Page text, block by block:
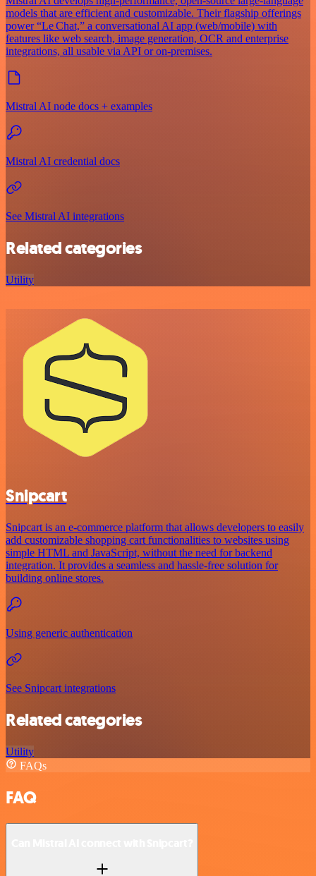
models that are efficient and customizable. Their flagship offerings
power “Le Chat,” a conversational AI app (web/mobile) with
features like web search, image generation, OCR and enterprise
integrations, all usable via API or on‑premises.
Mistral AI node docs + examples
Mistral AI credential docs
See Mistral AI integrations
Related categories
Utility
Snipcart
Snipcart is an e-commerce platform that allows developers to easily
add customizable shopping cart functionalities to websites using
simple HTML and JavaScript, without the need for backend
integration. It provides a seamless and hassle-free solution for
building online stores.
Using generic authentication
See Snipcart integrations
Related categories
Utility
FAQs
FAQ